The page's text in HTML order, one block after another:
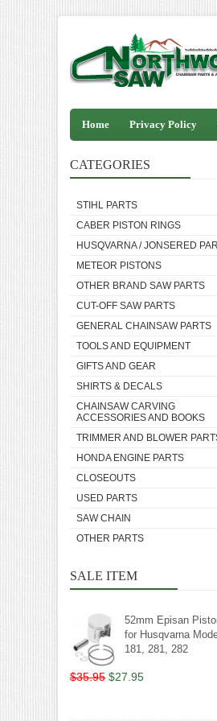
Home Privacy Policy
CATEGORIES
STIHL PARTS
CABER PISTON RINGS
HUSQVARNA / JONSERED
METEOR PISTONS
OTHER BRAND SAW PARTS
CUT-OFF SAW PARTS
GENERAL CHAINSAW PARTS
TOOLS AND EQUIPMENT
GIFTS AND GEAR
SHIRTS & DECALS
CHAINSAW CARVING
ACCESSORIES AND BOOKS
TRIMMER AND BLOWER
HONDA ENGINE PARTS
CLOSEOUTS
USED PARTS
SAW CHAIN
OTHER PARTS
SALE ITEM
52mm Episan
for Husqvarna
181, 281, 282
$35.95 $27.95